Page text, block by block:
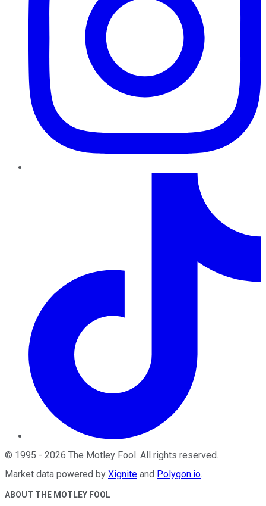
© 1995 - 2026 The Motley Fool. All rights reserved.
Market data powered by Xignite and Polygon.io.
ABOUT THE MOTLEY FOOL